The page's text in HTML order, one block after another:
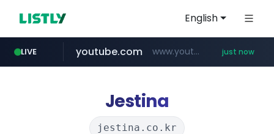
English
LIVE
amazon.com *************.amazon.com/*****************/*****...
youtube.com www.youtube.com/***** just now
mobis-as.com www.mobis-as.com/*********************
messe-dortmund.de ***.messe-dortmund.de/****/*****...
Jestina
jestina.co.kr